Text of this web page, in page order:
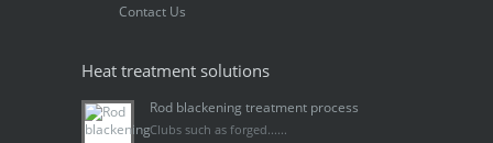
Contact Us
Heat treatment solutions
Rod blackening treatment process
Clubs such as forged......